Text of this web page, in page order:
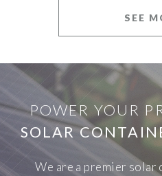
SEE
POWER YOUR
SOLAR
We are a premier